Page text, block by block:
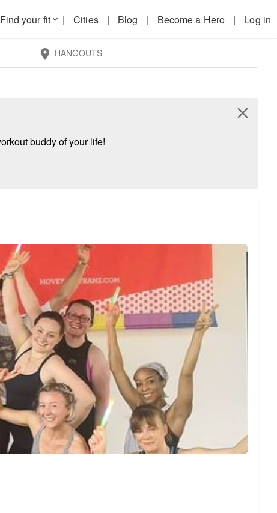
Find your fitkeyboard_arrow_down | Cities | Blog | Become a Hero | Log in
location_on HANGOUTS
buddy of your life!
close